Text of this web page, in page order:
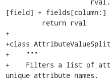
[field] + fields[column:]
+
+class
+    """
+    Filters a list of
unique attribute names.